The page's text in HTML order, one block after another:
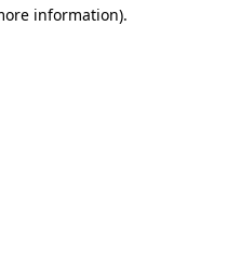
information).